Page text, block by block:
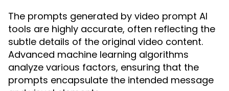
The prompts generated by video prompt AI
tools are highly accurate, often reflecting the
subtle details of the original video content.
Advanced machine learning algorithms
analyze various factors, ensuring that the
prompts encapsulate the intended message